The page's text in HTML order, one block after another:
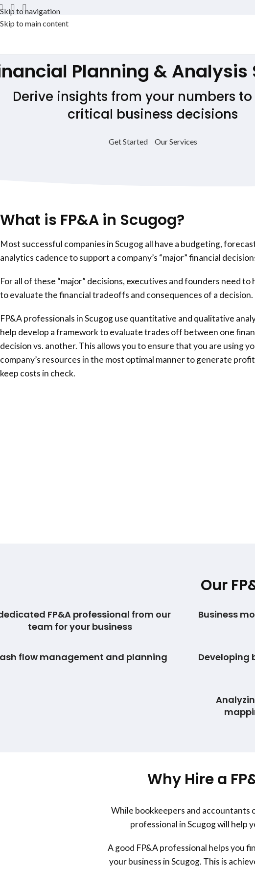
Skip to navigation
Skip to main content
Planning & Analysis
Derive insights from your numbers
critical business decisions
Get Started Our Services
What is FP&A in Scugog?
Most successful companies in Scugog all have a budgeting,
analytics cadence to support a company’s “major” financial
For all of these “major” decisions, executives and founders need to
to evaluate the financial tradeoffs and consequences of a decision.
FP&A professionals in Scugog use quantitative and qualitative
help develop a framework to evaluate trades off between one
decision vs. another. This allows you to ensure that you are using
company’s resources in the most optimal manner to generate
keep costs in check.
Our
FP&A professional from our
team for your business
Business
flow management and planning
Developing
Why Hire a
While bookkeepers and accountants
professional in Scugog will help
A good FP&A professional helps you
your business in Scugog. This is